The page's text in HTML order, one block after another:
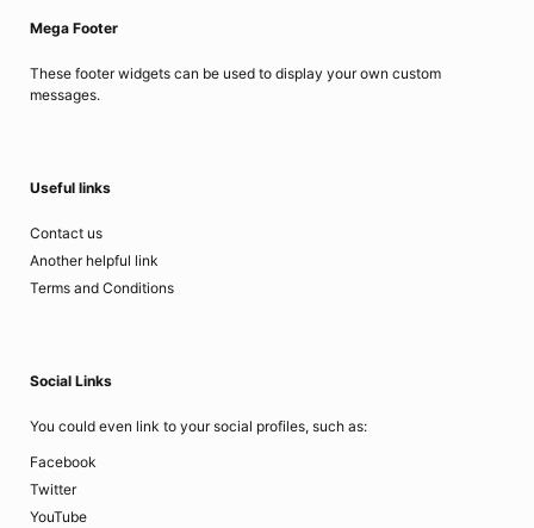
Mega Footer
These footer widgets can be used to display your own custom
messages.
Useful links
Contact us
Another helpful link
Terms and Conditions
Social Links
You could even link to your social profiles, such as:
Facebook
Twitter
YouTube